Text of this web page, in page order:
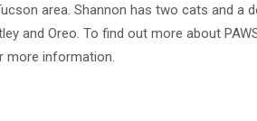
area. Shannon has two cats and a
and Oreo. To find out more about
more information.